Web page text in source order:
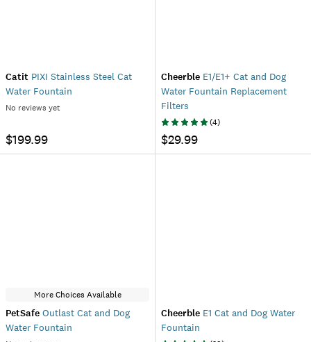
Catit PIXI Stainless Steel Cat
Water Fountain
No reviews yet
$199.99
Cheerble E1/E1+ Cat and Dog
Water Fountain Replacement
Filters
(4)
$29.99
More Choices Available
PetSafe Outlast Cat and Dog
Water Fountain
Cheerble E1 Cat and Dog Water
Fountain